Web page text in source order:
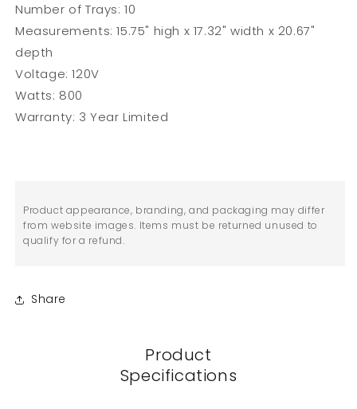
Number of Trays: 10
Measurements: 15.75" high x 17.32" width x 20.67"
depth
Voltage: 120V
Watts: 800
Warranty: 3 Year Limited
Product appearance, branding, and packaging may differ
from website images. Items must be returned unused to
qualify for a refund.
Share
Product
Specifications